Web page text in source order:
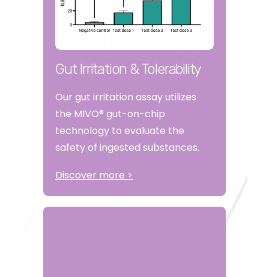
Gut Irritation & Tolerability
Our gut irritation assay utilizes
the MIVO® gut-on-chip
technology to evaluate the
safety of ingested substances.
Discover more >